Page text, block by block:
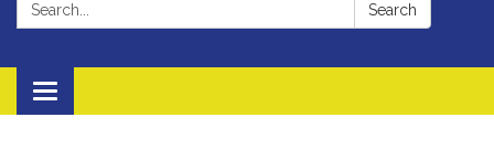
Search
Toggle
navigation